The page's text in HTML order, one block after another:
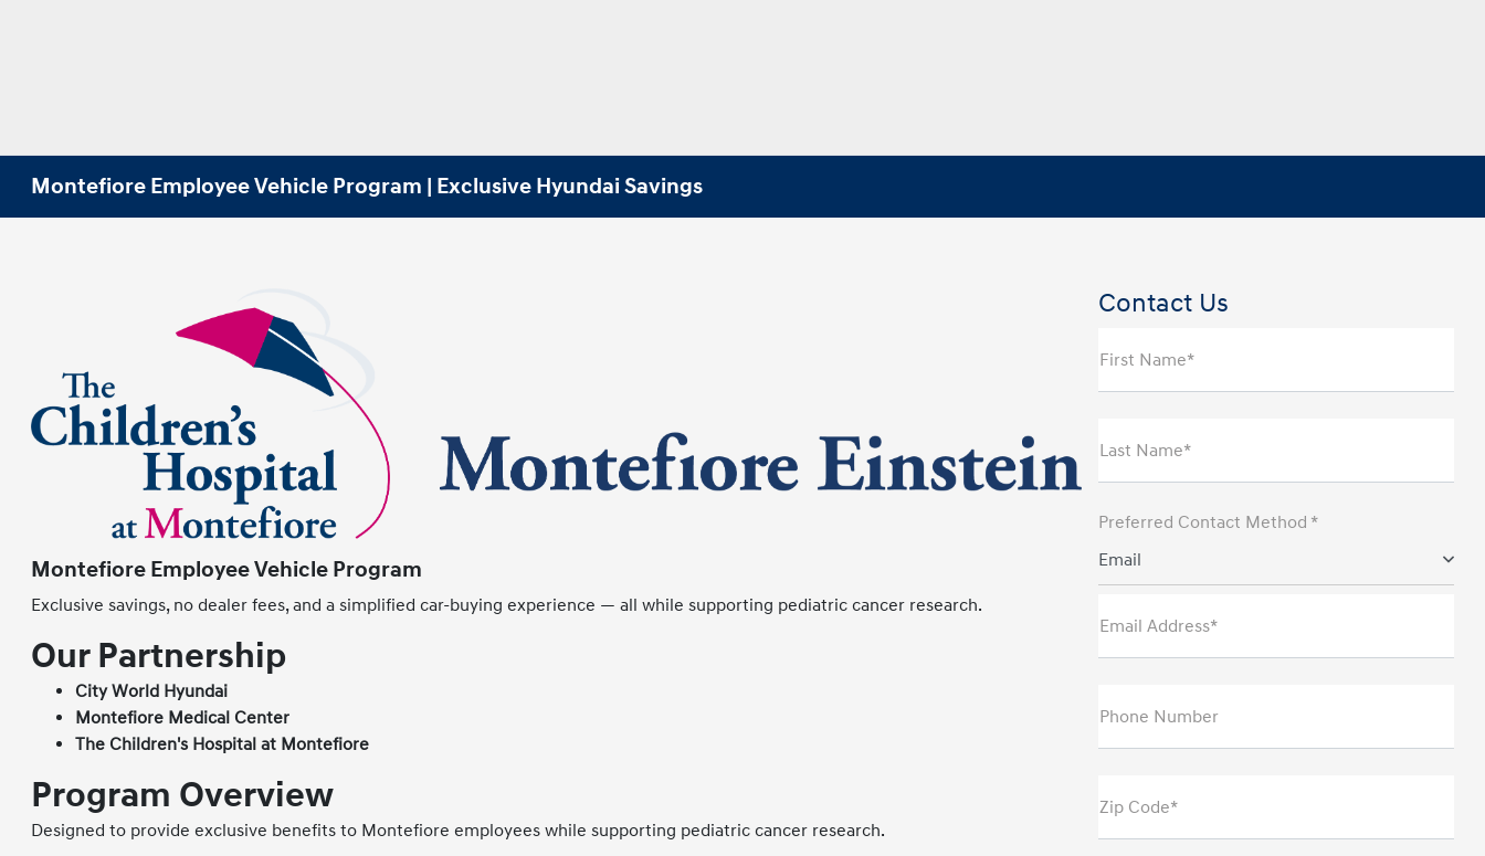
Montefiore Employee Vehicle Program | Exclusive Hyundai Savings
Montefiore Employee Vehicle Program
Exclusive savings, no dealer fees, and a simplified car-buying experience — all while supporting pediatric cancer research.
Our Partnership
City World Hyundai
Montefiore Medical Center
The Children's Hospital at Montefiore
Program Overview
Designed to provide exclusive benefits to Montefiore employees while supporting pediatric cancer research.
Contact Us
First Name*
Last Name*
Preferred Contact Method *
Email
Email Address*
Phone Number
Zip Code*